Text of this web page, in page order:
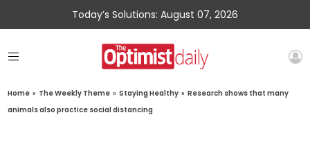
Today’s Solutions: August 07, 2026
Home » The Weekly Theme » Staying Healthy » Research shows that many
animals also practice social distancing